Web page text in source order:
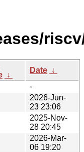
↓
Date ↓
-
2026-Jun-
23 23:06
2025-Nov-
28 20:45
2026-Mar-
06 19:20